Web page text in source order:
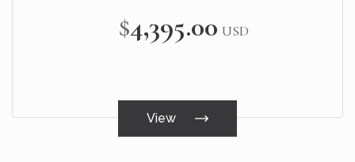
$4,395.00 USD
View